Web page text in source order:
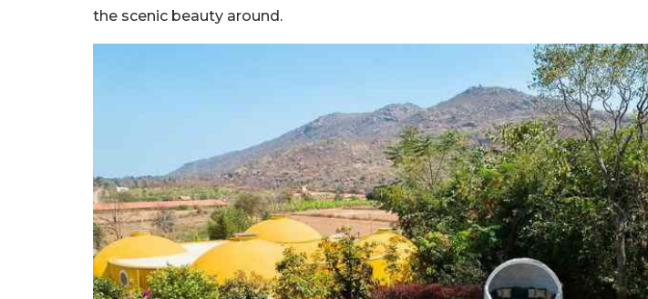
the scenic beauty around.